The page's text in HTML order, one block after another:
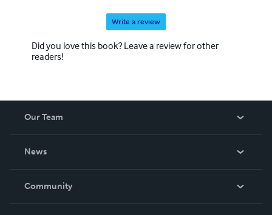
Write a review
Did you love this book? Leave a review for other
readers!
Our Team
News
In The News
Community